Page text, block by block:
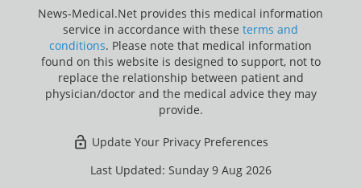
News-Medical.Net provides this medical information
service in accordance with these terms and
conditions. Please note that medical information
found on this website is designed to support, not to
replace the relationship between patient and
physician/doctor and the medical advice they may
provide.
Update Your Privacy Preferences
Last Updated: Sunday 9 Aug 2026